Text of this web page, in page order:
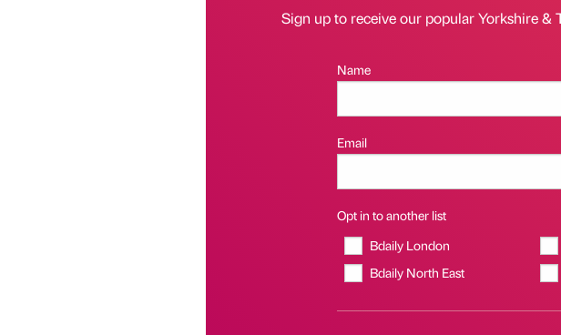
Sign up to receive our popular Yorkshire
Name
Email
Opt in to another list
Bdaily London
Bdaily North East